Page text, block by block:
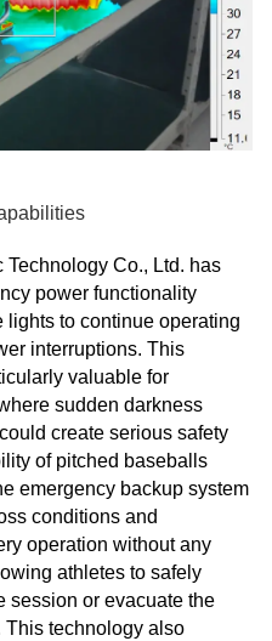
Co., Ltd. has
power functionality
to continue operating
interruptions. This
valuable for
sudden darkness
create serious safety
of pitched baseballs
emergency backup system
conditions and
operation without any
athletes to safely
session or evacuate the
technology also